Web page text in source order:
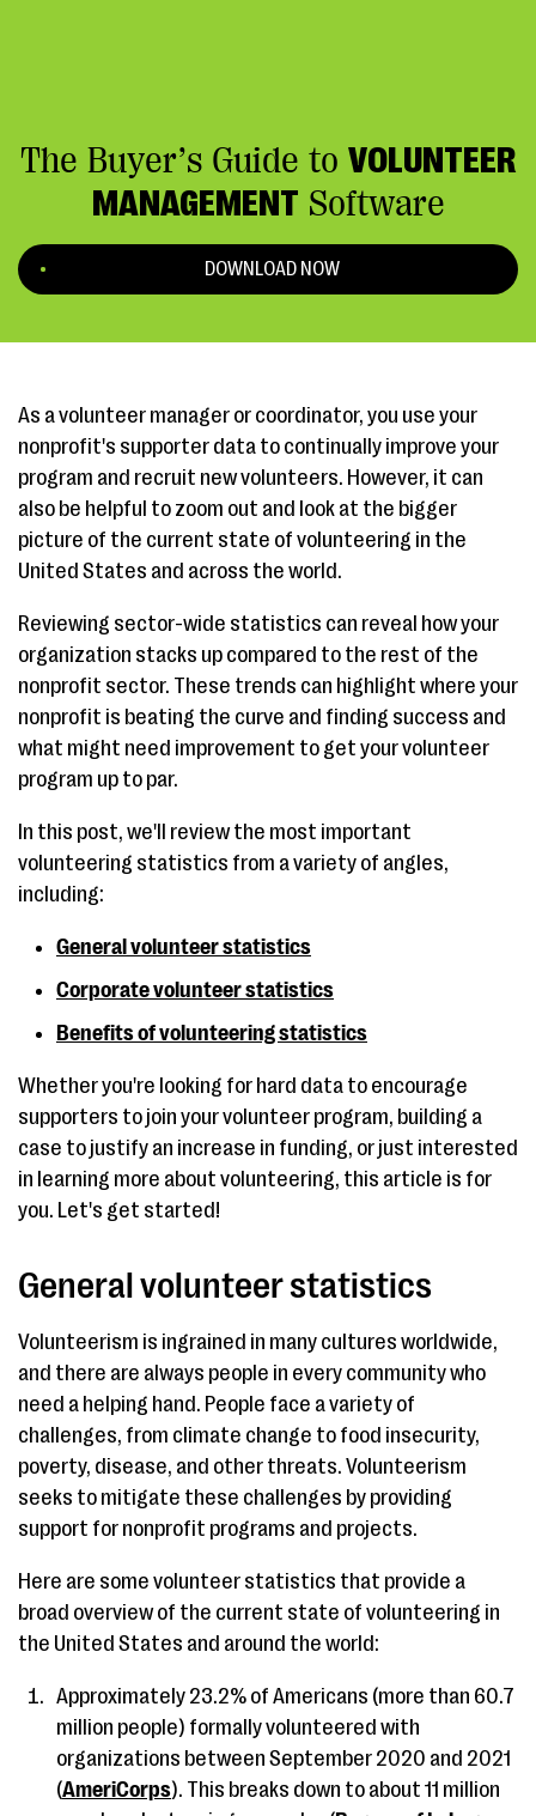
The Buyer’s Guide to VOLUNTEER
MANAGEMENT Software
DOWNLOAD NOW
As a volunteer manager or coordinator, you use your
nonprofit's supporter data to continually improve your
program and recruit new volunteers. However, it can
also be helpful to zoom out and look at the bigger
picture of the current state of volunteering in the
United States and across the world.
Reviewing sector-wide statistics can reveal how your
organization stacks up compared to the rest of the
nonprofit sector. These trends can highlight where your
nonprofit is beating the curve and finding success and
what might need improvement to get your volunteer
program up to par.
In this post, we'll review the most important
volunteering statistics from a variety of angles,
including:
General volunteer statistics
Corporate volunteer statistics
Benefits of volunteering statistics
Whether you're looking for hard data to encourage
supporters to join your volunteer program, building a
case to justify an increase in funding, or just interested
in learning more about volunteering, this article is for
you. Let's get started!
General volunteer statistics
Volunteerism is ingrained in many cultures worldwide,
and there are always people in every community who
need a helping hand. People face a variety of
challenges, from climate change to food insecurity,
poverty, disease, and other threats. Volunteerism
seeks to mitigate these challenges by providing
support for nonprofit programs and projects.
Here are some volunteer statistics that provide a
broad overview of the current state of volunteering in
the United States and around the world:
Approximately 23.2% of Americans (more than 60.7
million people) formally volunteered with
organizations between September 2020 and 2021
(AmeriCorps). This breaks down to about 11 million